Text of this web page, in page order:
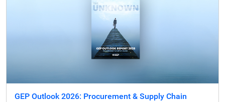
GEP Outlook 2026: Procurement & Supply Chain